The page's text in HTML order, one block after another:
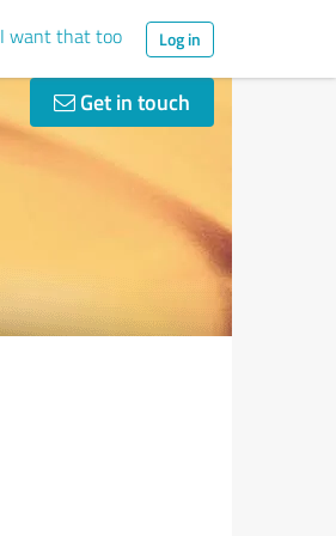
I want that too Log in
Get in touch